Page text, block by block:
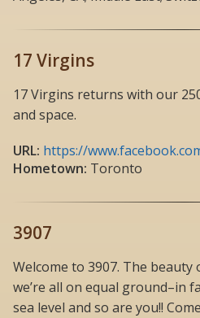
17 Virgins
17 Virgins returns with our
and space.
URL: https://
Hometown: Toronto
3907
Welcome to 3907. The beauty
we’re all on equal ground–in
sea level and so are you!!